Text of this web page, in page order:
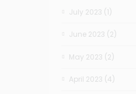
July 2023 (1)
June 2023 (2)
May 2023 (2)
April 2023 (4)